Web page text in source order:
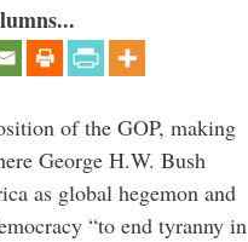
of the GOP, making
George H.W. Bush
as global hegemon and
“to end tyranny in